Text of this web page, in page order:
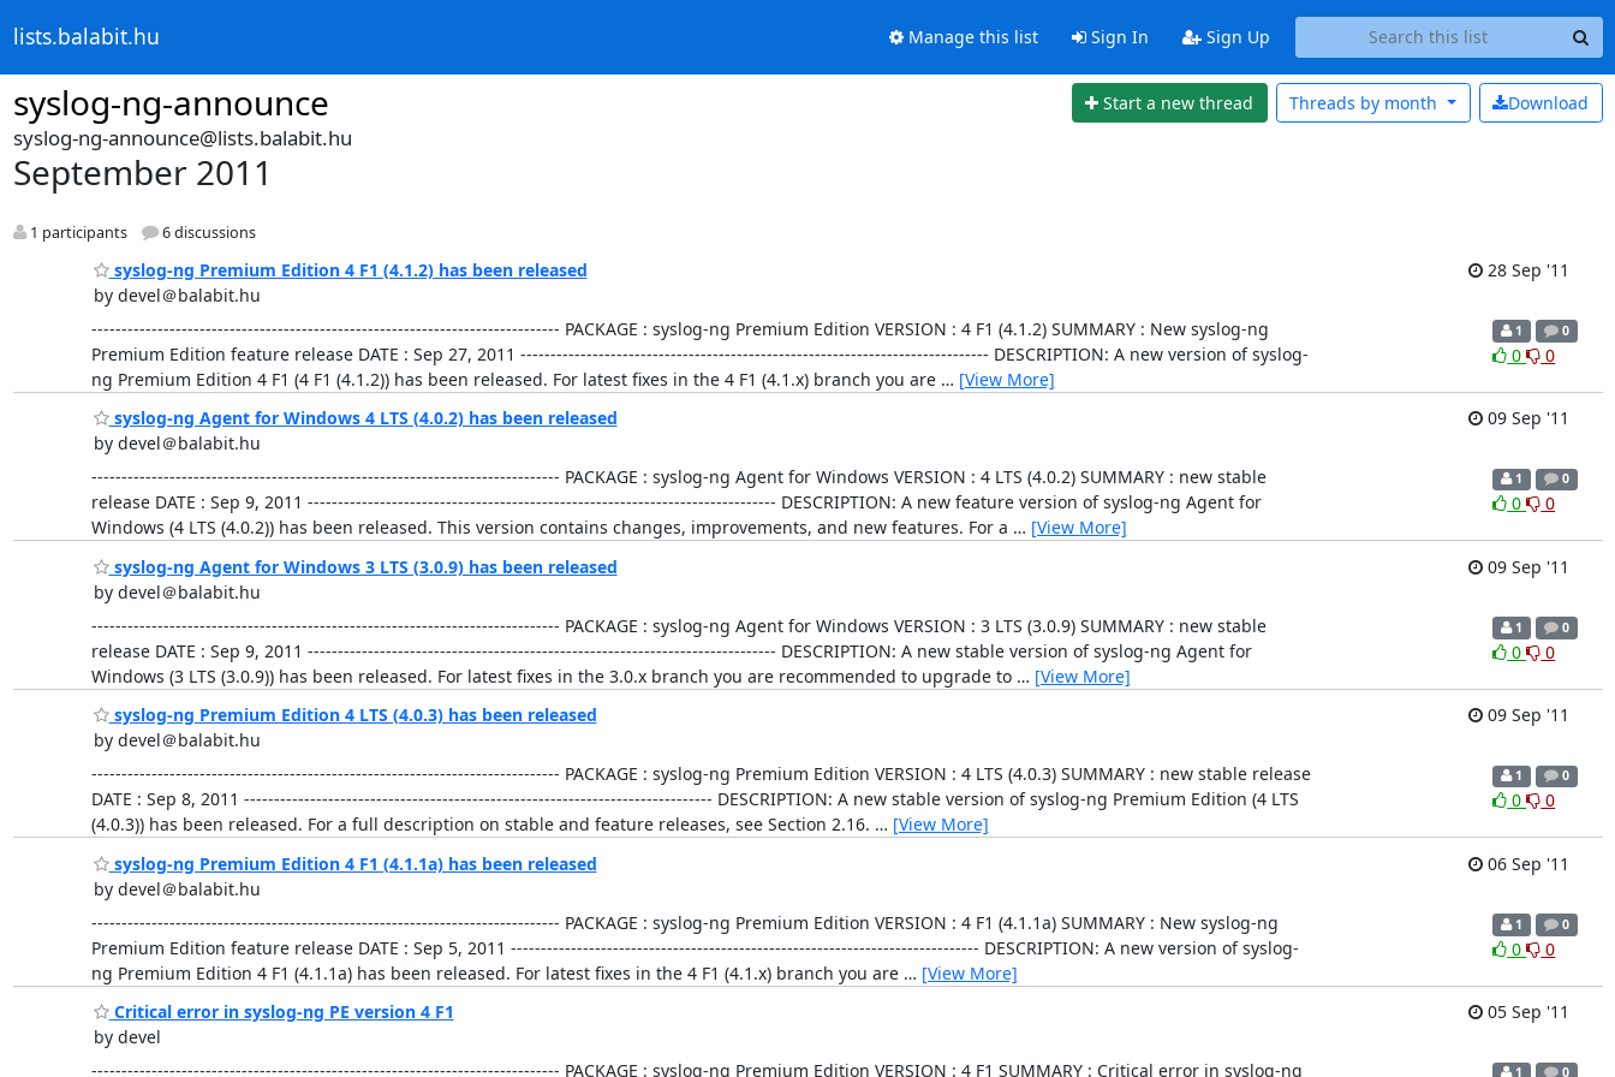
lists.balabit.hu Manage this list Sign In Sign Up
syslog-ng-announce Start a new thread Download
Threads by month
syslog-ng-announce@lists.balabit.hu
September 2011
1 participants 6 discussions
syslog-ng Premium Edition 4 F1 (4.1.2) has been released
by devel＠balabit.hu
28 Sep '11
------------------------------------------------------------------------------ PACKAGE : syslog-ng Premium Edition VERSION : 4 F1 (4.1.2) SUMMARY : New syslog-ng
Premium Edition feature release DATE : Sep 27, 2011 ------------------------------------------------------------------------------ DESCRIPTION: A new version of syslog-
ng Premium Edition 4 F1 (4 F1 (4.1.2)) has been released. For latest fixes in the 4 F1 (4.1.x) branch you are … [View More]
1 0
0 0
syslog-ng Agent for Windows 4 LTS (4.0.2) has been released
by devel＠balabit.hu
09 Sep '11
------------------------------------------------------------------------------ PACKAGE : syslog-ng Agent for Windows VERSION : 4 LTS (4.0.2) SUMMARY : new stable
release DATE : Sep 9, 2011 ------------------------------------------------------------------------------ DESCRIPTION: A new feature version of syslog-ng Agent for
Windows (4 LTS (4.0.2)) has been released. This version contains changes, improvements, and new features. For a … [View More]
1 0
0 0
syslog-ng Agent for Windows 3 LTS (3.0.9) has been released
by devel＠balabit.hu
09 Sep '11
------------------------------------------------------------------------------ PACKAGE : syslog-ng Agent for Windows VERSION : 3 LTS (3.0.9) SUMMARY : new stable
release DATE : Sep 9, 2011 ------------------------------------------------------------------------------ DESCRIPTION: A new stable version of syslog-ng Agent for
Windows (3 LTS (3.0.9)) has been released. For latest fixes in the 3.0.x branch you are recommended to upgrade to … [View More]
1 0
0 0
syslog-ng Premium Edition 4 LTS (4.0.3) has been released
by devel＠balabit.hu
09 Sep '11
------------------------------------------------------------------------------ PACKAGE : syslog-ng Premium Edition VERSION : 4 LTS (4.0.3) SUMMARY : new stable release
DATE : Sep 8, 2011 ------------------------------------------------------------------------------ DESCRIPTION: A new stable version of syslog-ng Premium Edition (4 LTS
(4.0.3)) has been released. For a full description on stable and feature releases, see Section 2.16. … [View More]
1 0
0 0
syslog-ng Premium Edition 4 F1 (4.1.1a) has been released
by devel＠balabit.hu
06 Sep '11
------------------------------------------------------------------------------ PACKAGE : syslog-ng Premium Edition VERSION : 4 F1 (4.1.1a) SUMMARY : New syslog-ng
Premium Edition feature release DATE : Sep 5, 2011 ------------------------------------------------------------------------------ DESCRIPTION: A new version of syslog-
ng Premium Edition 4 F1 (4.1.1a) has been released. For latest fixes in the 4 F1 (4.1.x) branch you are … [View More]
1 0
0 0
Critical error in syslog-ng PE version 4 F1
by devel
05 Sep '11
------------------------------------------------------------------------------ PACKAGE : syslog-ng Premium Edition VERSION : 4 F1 SUMMARY : Critical error in syslog-ng 1 0